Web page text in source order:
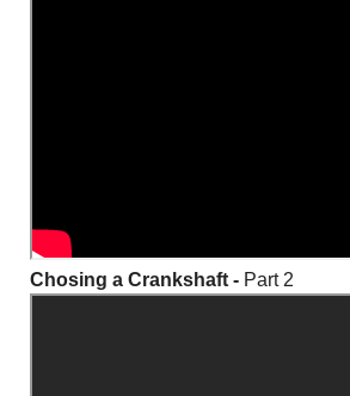
Chosing a Crankshaft -Part 2